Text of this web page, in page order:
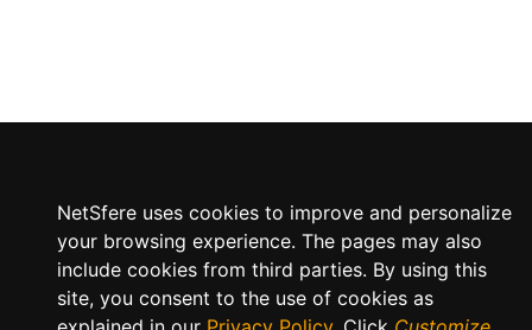
NetSfere uses cookies to improve and personalize
your browsing experience. The pages may also
include cookies from third parties. By using this
site, you consent to the use of cookies as